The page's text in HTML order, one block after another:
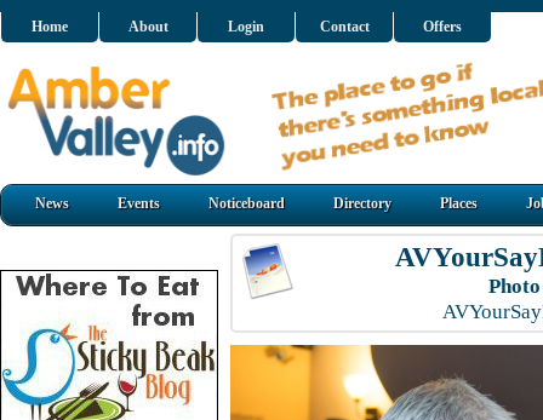
Home About Login Contact Offers
News Events Noticeboard Directory Places